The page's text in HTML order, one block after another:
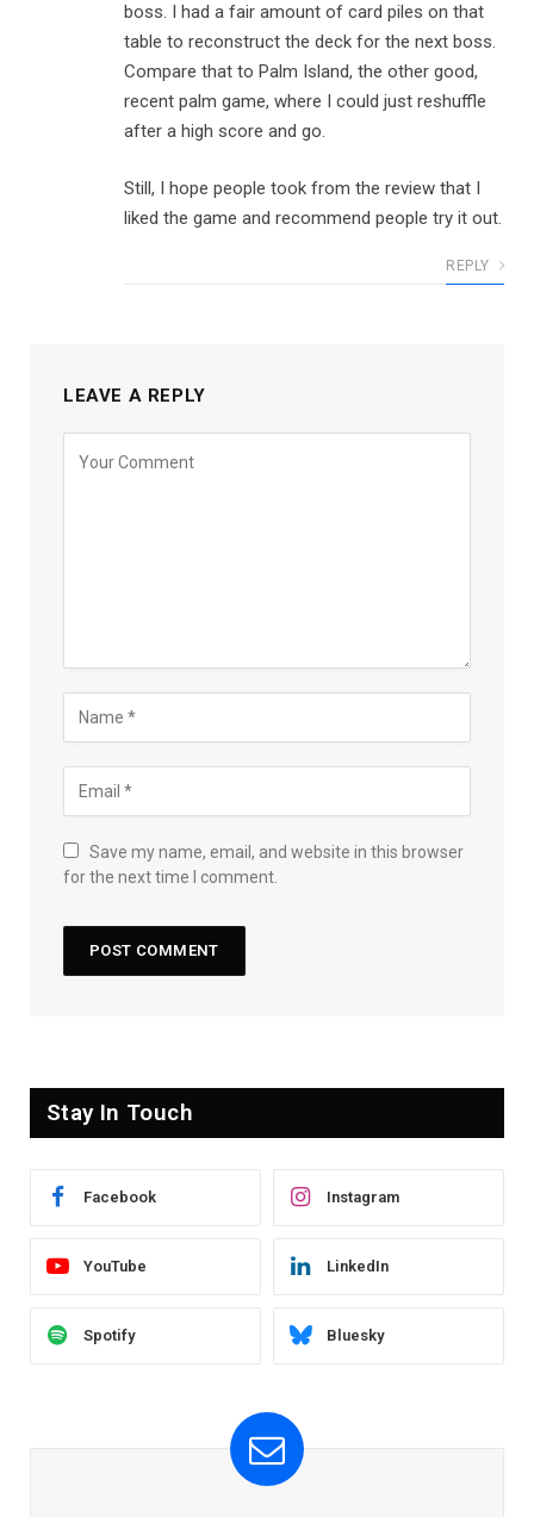
boss. I had a fair amount of card piles on that
table to reconstruct the deck for the next boss.
Compare that to Palm Island, the other good,
recent palm game, where I could just reshuffle
after a high score and go.
Still, I hope people took from the review that I
liked the game and recommend people try it out.
REPLY
LEAVE A REPLY
Save my name, email, and website in this browser
for the next time I comment.
Stay In Touch
Facebook Instagram
YouTube LinkedIn
Spotify Bluesky